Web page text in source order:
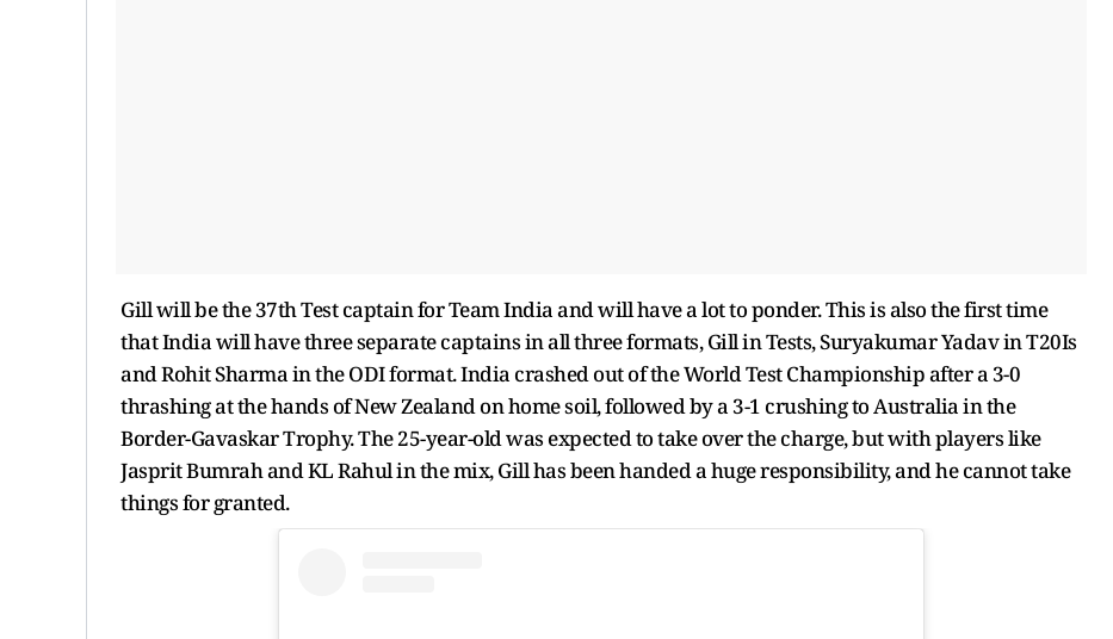
Gill will be the 37th Test captain for Team India and will have a lot to ponder. This is also the first time
that India will have three separate captains in all three formats, Gill in Tests, Suryakumar Yadav in T20Is
and Rohit Sharma in the ODI format. India crashed out of the World Test Championship after a 3-0
thrashing at the hands of New Zealand on home soil, followed by a 3-1 crushing to Australia in the
Border-Gavaskar Trophy. The 25-year-old was expected to take over the charge, but with players like
Jasprit Bumrah and KL Rahul in the mix, Gill has been handed a huge responsibility, and he cannot take
things for granted.